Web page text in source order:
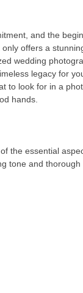
and the
offers a
wedding
legacy for
to look for in a
hands.
the essential
tone and